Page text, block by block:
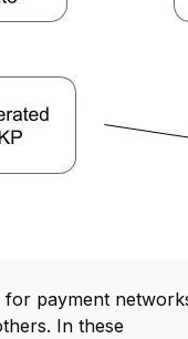
for payment
In these